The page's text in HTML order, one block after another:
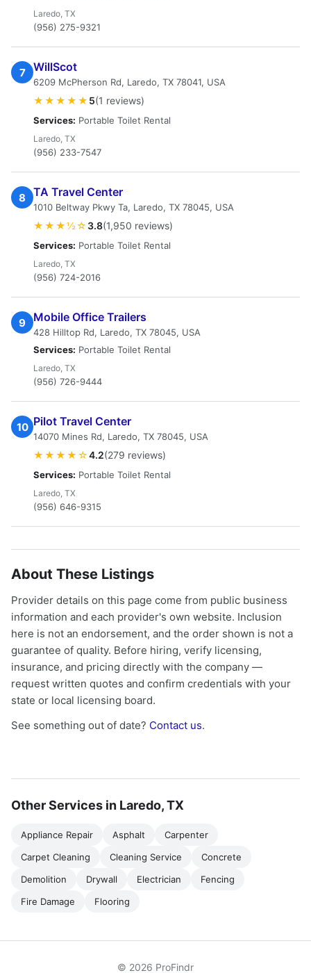
Laredo, TX
(956) 275-9321
7 WillScot
6209 McPherson Rd, Laredo, TX 78041, USA
★★★★★ 5(1 reviews)
Services: Portable Toilet Rental
Laredo, TX
(956) 233-7547
8 TA Travel Center
1010 Beltway Pkwy Ta, Laredo, TX 78045, USA
★★★½☆ 3.8(1,950 reviews)
Services: Portable Toilet Rental
Laredo, TX
(956) 724-2016
9 Mobile Office Trailers
428 Hilltop Rd, Laredo, TX 78045, USA
Services: Portable Toilet Rental
Laredo, TX
(956) 726-9444
10 Pilot Travel Center
14070 Mines Rd, Laredo, TX 78045, USA
★★★★☆4.2(279 reviews)
Services: Portable Toilet Rental
Laredo, TX
(956) 646-9315
About These Listings
Provider details on this page come from public business
information and each provider's own website. Inclusion
here is not an endorsement, and the order shown is not a
guarantee of quality. Before hiring, verify licensing,
insurance, and pricing directly with the company —
request written quotes and confirm credentials with your
state or local licensing board.
See something out of date? Contact us.
Other Services in Laredo, TX
Appliance Repair Asphalt
Carpenter
Carpet Cleaning
Cleaning Service
Concrete
Demolition
Drywall Electrician
Fencing
Fire Damage
Flooring
© 2026 ProFindr